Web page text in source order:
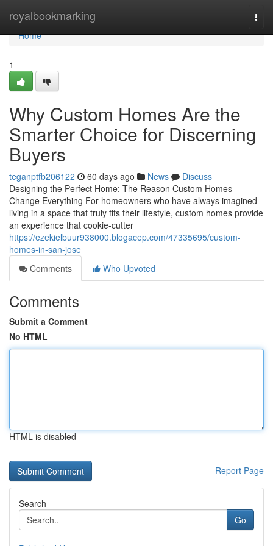
royalbookmarking
Home
Home
1
Why Custom Homes Are the
Smarter Choice for Discerning
Buyers
teganptfb206122 60 days ago News
Discuss
Designing the Perfect Home: The Reason Custom Homes
Change Everything For homeowners who have always imagined
living in a space that truly fits their lifestyle, custom homes provide
an experience that cookie-cutter
https://ezekielbuur938000.blogacep.com/47335695/custom-
homes-in-san-jose
Comments
Who Upvoted
Comments
Submit a Comment
No HTML
HTML is disabled
Report Page
Search
Go